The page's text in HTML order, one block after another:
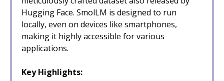
Hugging Face. SmolLM is designed to run
locally, even on devices like smartphones,
making it highly accessible for various
applications.
Key Highlights: